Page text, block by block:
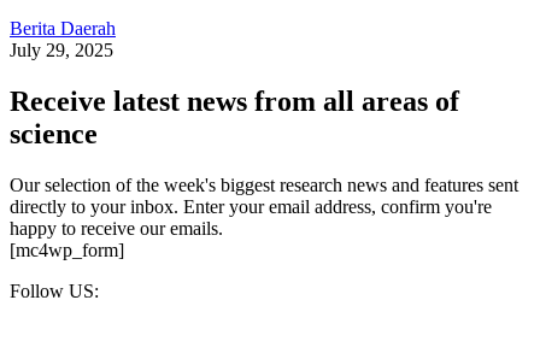
Berita Daerah
July 29, 2025
Receive latest news from all areas of
science
Our selection of the week's biggest research news and features sent
directly to your inbox. Enter your email address, confirm you're
happy to receive our emails.
[mc4wp_form]
Follow US: